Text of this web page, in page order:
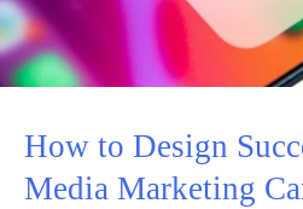
How to Design
Media Marketing